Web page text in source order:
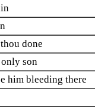
done
son
him bleeding there